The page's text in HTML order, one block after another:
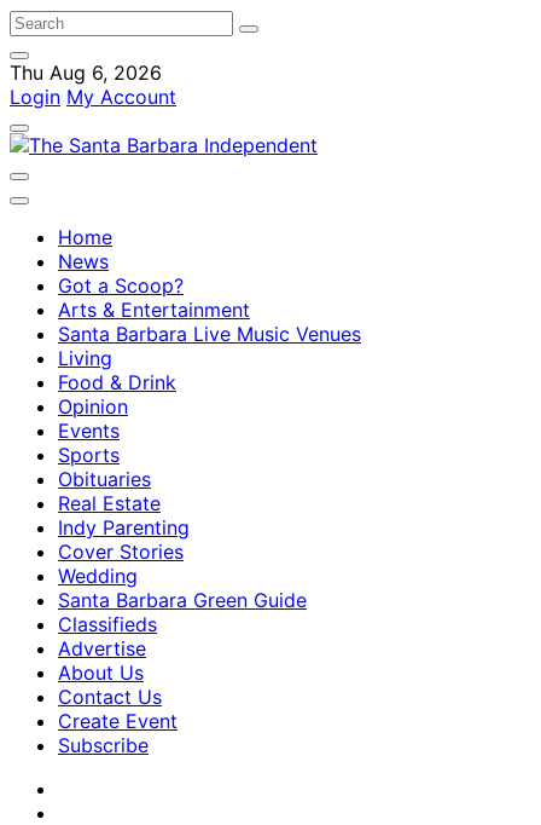
Thu Aug 6, 2026
Login My Account
Home
News
Got a Scoop?
Arts & Entertainment
Santa Barbara Live Music Venues
Living
Food & Drink
Opinion
Events
Sports
Obituaries
Real Estate
Indy Parenting
Cover Stories
Wedding
Santa Barbara Green Guide
Classifieds
Advertise
About Us
Contact Us
Create Event
Subscribe